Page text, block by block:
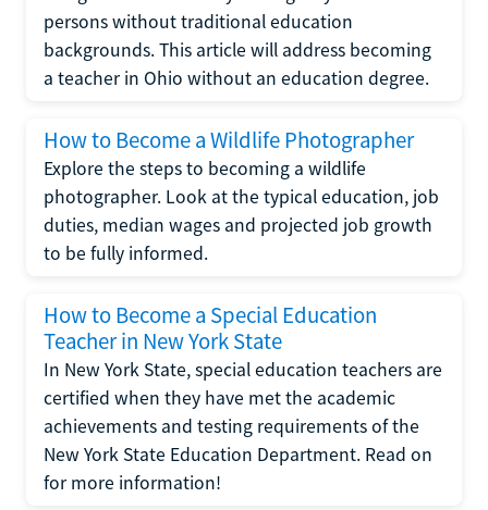
persons without traditional education
backgrounds. This article will address becoming
a teacher in Ohio without an education degree.
How to Become a Wildlife Photographer
Explore the steps to becoming a wildlife
photographer. Look at the typical education, job
duties, median wages and projected job growth
to be fully informed.
How to Become a Special Education
Teacher in New York State
In New York State, special education teachers are
certified when they have met the academic
achievements and testing requirements of the
New York State Education Department. Read on
for more information!